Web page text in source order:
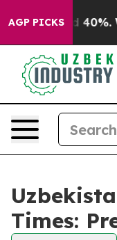
AGP PICKS
Around 40%.
Times: